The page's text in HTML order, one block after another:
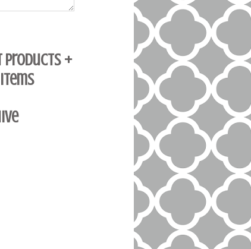
Products +